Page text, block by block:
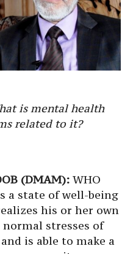
is mental health
related to it?
(DMAM): WHO
a state of well-being
his or her own
stresses of
is able to make a